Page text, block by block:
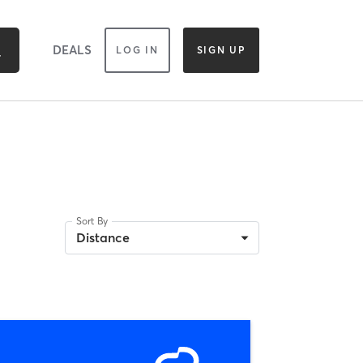
DEALS LOG IN SIGN UP
Sort By
Distance